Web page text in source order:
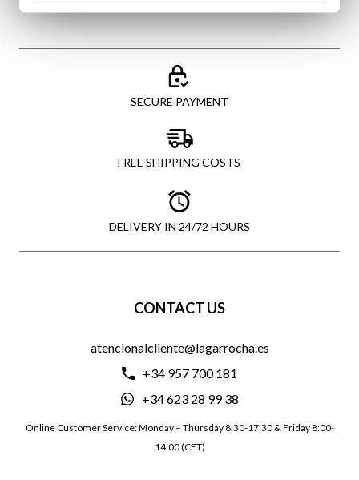
SECURE PAYMENT
FREE SHIPPING COSTS
DELIVERY IN 24/72 HOURS
CONTACT US
atencionalcliente@lagarrocha.es
+34 957 700 181
+34 623 28 99 38
Online Customer Service: Monday – Thursday 8:30-17:30 & Friday 8:00-
14:00 (CET)